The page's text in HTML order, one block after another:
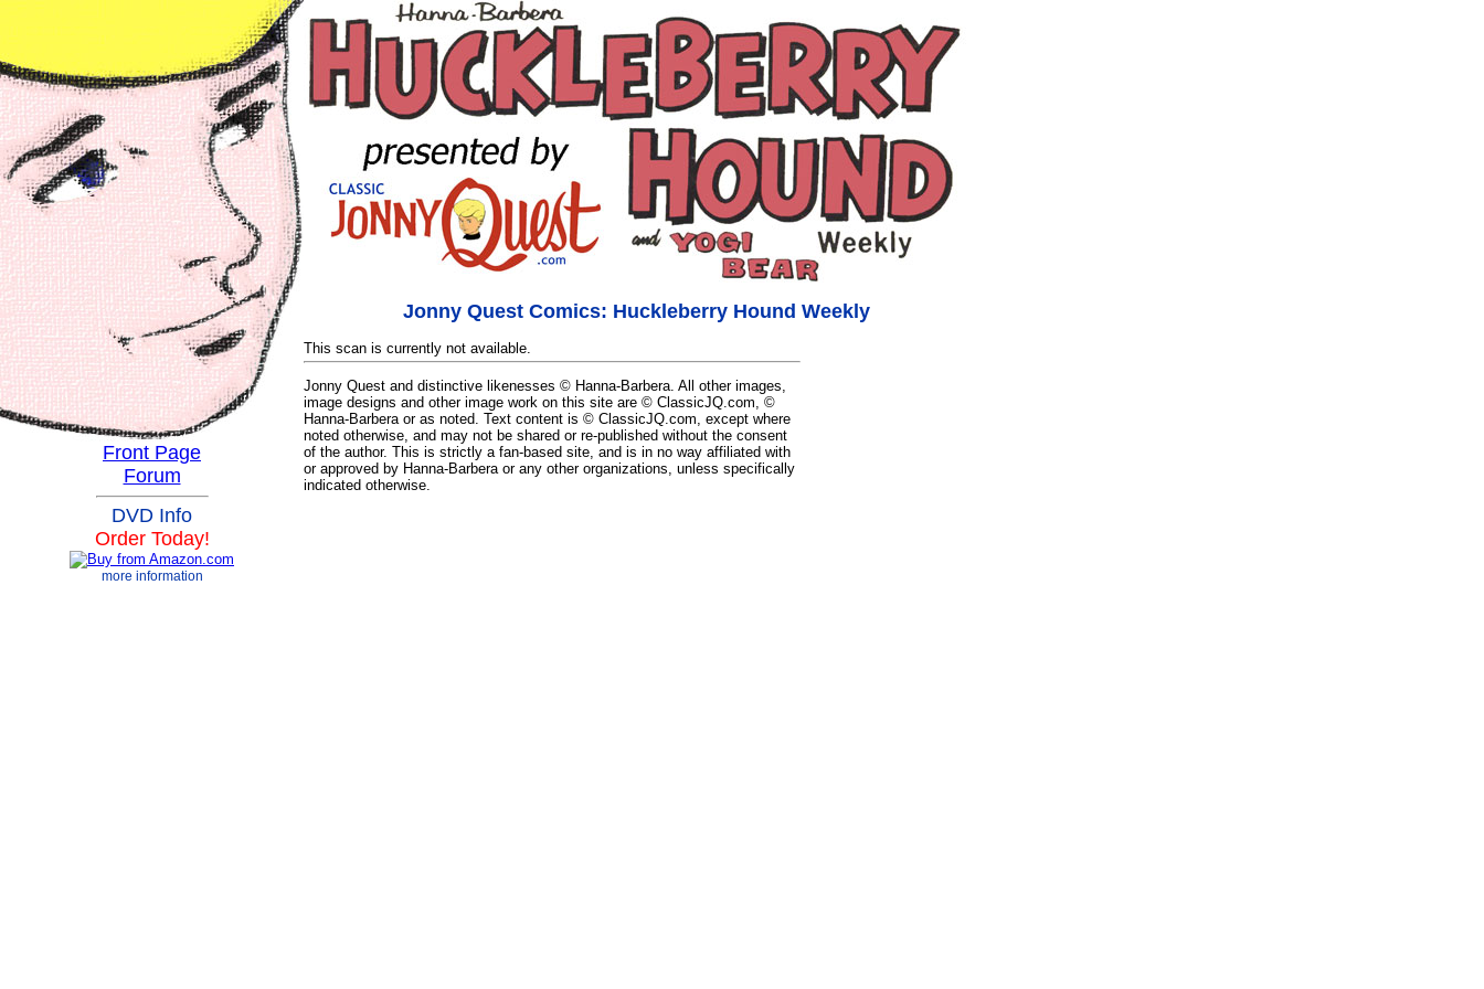
Front Page
Forum
DVD Info
Order Today!
more information
Jonny Quest Comics: Huckleberry Hound Weekly
This scan is currently not available.
Jonny Quest and distinctive likenesses © Hanna-Barbera. All other images,
image designs and other image work on this site are © ClassicJQ.com, ©
Hanna-Barbera or as noted. Text content is © ClassicJQ.com, except where
noted otherwise, and may not be shared or re-published without the consent
of the author. This is strictly a fan-based site, and is in no way affiliated with
or approved by Hanna-Barbera or any other organizations, unless specifically
indicated otherwise.